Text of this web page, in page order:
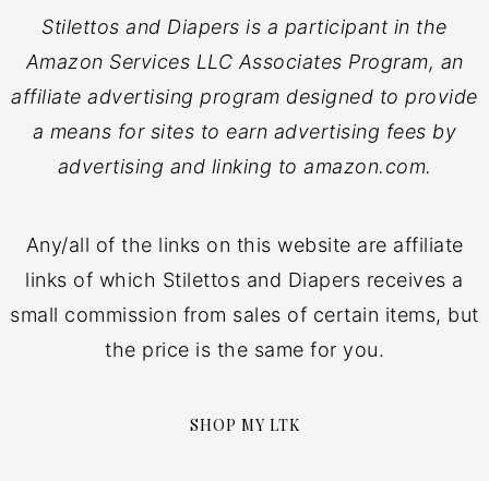
Stilettos and Diapers is a participant in the
Amazon Services LLC Associates Program, an
affiliate advertising program designed to provide
a means for sites to earn advertising fees by
advertising and linking to amazon.com.
Any/all of the links on this website are affiliate
links of which Stilettos and Diapers receives a
small commission from sales of certain items, but
the price is the same for you.
SHOP MY LTK